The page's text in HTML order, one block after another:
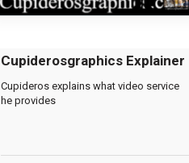
Cupiderosgraphics Explainer
Video
Cupideros explains what video service
he provides